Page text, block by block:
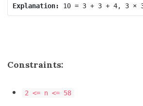
Explanation:
Constraints:
2 <= n <= 58